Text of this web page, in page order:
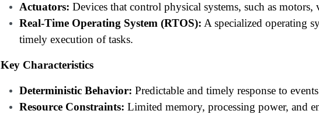
Actuators: Devices that control physical systems, such as motors,
Real-Time Operating System (RTOS): A specialized operating
timely execution of tasks.
Key Characteristics
Deterministic Behavior: Predictable and timely response to
Resource Constraints: Limited memory, processing power, and